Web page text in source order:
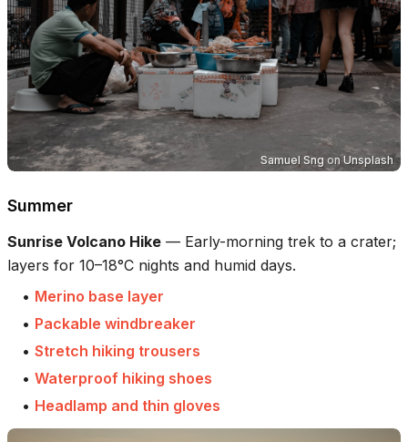
Samuel Sng onUnsplash
Summer
Sunrise Volcano Hike — Early-morning trek to a crater;
layers for 10–18°C nights and humid days.
• Merino base layer
• Packable windbreaker
• Stretch hiking trousers
• Waterproof hiking shoes
• Headlamp and thin gloves